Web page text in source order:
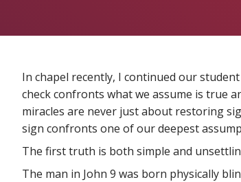
In chapel recently, I continued our student
check confronts what we assume is true
miracles are never just about restoring
sign confronts one of our deepest
The first truth is both simple and
The man in John 9 was born physically